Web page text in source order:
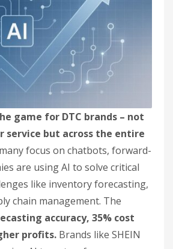
game for DTC brands – not
service but across the entire
focus on chatbots, forward-
are using AI to solve critical
like inventory forecasting,
chain management. The
accuracy, 35% cost
profits. Brands like SHEIN